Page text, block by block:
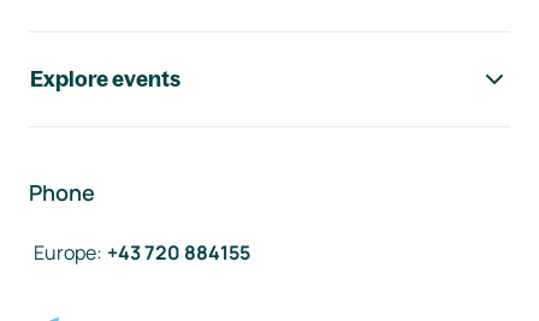
Explore events
Phone
Europe: +43 720 884155